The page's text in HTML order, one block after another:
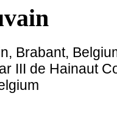
Brabant,
III de Hainaut